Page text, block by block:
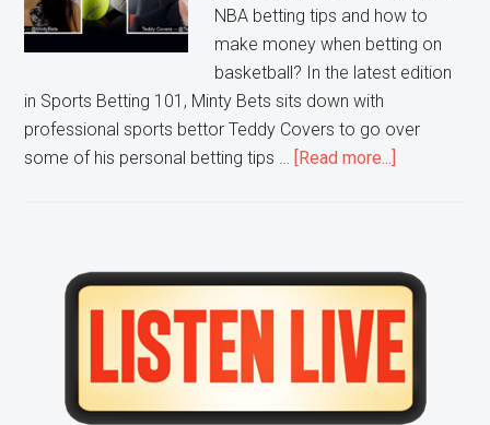
NBA betting tips and how to
make money when betting on
basketball? In the latest edition
in Sports Betting 101, Minty Bets sits down with
professional sports bettor Teddy Covers to go over
some of his personal betting tips …
[Read more...]
NBA
Betting
Tips
Primary
Sidebar